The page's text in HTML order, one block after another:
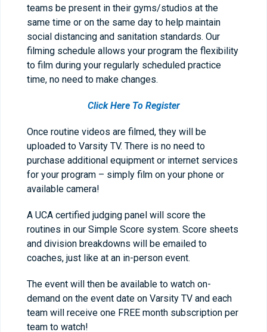
teams be present in their gyms/studios at the
same time or on the same day to help maintain
social distancing and sanitation standards. Our
filming schedule allows your program the flexibility
to film during your regularly scheduled practice
time, no need to make changes.
Click Here To Register
Once routine videos are filmed, they will be
uploaded to Varsity TV. There is no need to
purchase additional equipment or internet services
for your program – simply film on your phone or
available camera!
A UCA certified judging panel will score the
routines in our Simple Score system. Score sheets
and division breakdowns will be emailed to
coaches, just like at an in-person event.
The event will then be available to watch on-
demand on the event date on Varsity TV and each
team will receive one FREE month subscription per
team to watch!